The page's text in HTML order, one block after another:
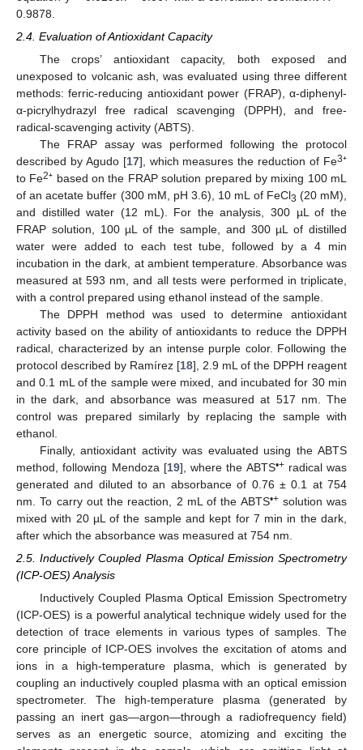
0.9878.
2.4. Evaluation of Antioxidant Capacity
The crops’ antioxidant capacity, both exposed and
unexposed to volcanic ash, was evaluated using three different
methods: ferric-reducing antioxidant power (FRAP), α-diphenyl-
α-picrylhydrazyl free radical scavenging (DPPH), and free-
radical-scavenging activity (ABTS).
The FRAP assay was performed following the protocol
described by Agudo [17], which measures the reduction of Fe3⁺
to Fe2⁺ based on the FRAP solution prepared by mixing 100 mL
of an acetate buffer (300 mM, pH 3.6), 10 mL of FeCl3 (20 mM),
and distilled water (12 mL). For the analysis, 300 µL of the
FRAP solution, 100 µL of the sample, and 300 µL of distilled
water were added to each test tube, followed by a 4 min
incubation in the dark, at ambient temperature. Absorbance was
measured at 593 nm, and all tests were performed in triplicate,
with a control prepared using ethanol instead of the sample.
The DPPH method was used to determine antioxidant
activity based on the ability of antioxidants to reduce the DPPH
radical, characterized by an intense purple color. Following the
protocol described by Ramírez [18], 2.9 mL of the DPPH reagent
and 0.1 mL of the sample were mixed, and incubated for 30 min
in the dark, and absorbance was measured at 517 nm. The
control was prepared similarly by replacing the sample with
ethanol.
Finally, antioxidant activity was evaluated using the ABTS
method, following Mendoza [19], where the ABTS•+radical was
generated and diluted to an absorbance of 0.76 ± 0.1 at 754
nm. To carry out the reaction, 2 mL of the ABTS•+solution was
mixed with 20 µL of the sample and kept for 7 min in the dark,
after which the absorbance was measured at 754 nm.
2.5. Inductively Coupled Plasma Optical Emission Spectrometry
(ICP-OES) Analysis
Inductively Coupled Plasma Optical Emission Spectrometry
(ICP-OES) is a powerful analytical technique widely used for the
detection of trace elements in various types of samples. The
core principle of ICP-OES involves the excitation of atoms and
ions in a high-temperature plasma, which is generated by
coupling an inductively coupled plasma with an optical emission
spectrometer. The high-temperature plasma (generated by
passing an inert gas—argon—through a radiofrequency field)
serves as an energetic source, atomizing and exciting the